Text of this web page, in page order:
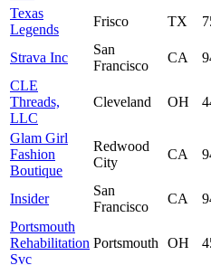
Texas
Legends
Frisco TX
Strava Inc
San
Francisco
CA
CLE
Threads,
LLC
Cleveland OH
Glam Girl
Fashion
Boutique
Redwood
City
CA
Insider
San
Francisco
CA
Portsmouth
Rehabilitation
Svc
Portsmouth OH